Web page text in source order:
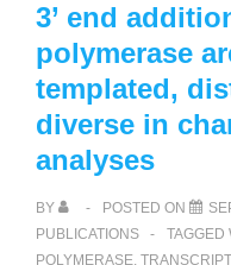
3’ end
polymerase
templated,
diverse in
analyses
BY POSTED ON
PUBLICATIONS
TAGGED
POLYMERASE,